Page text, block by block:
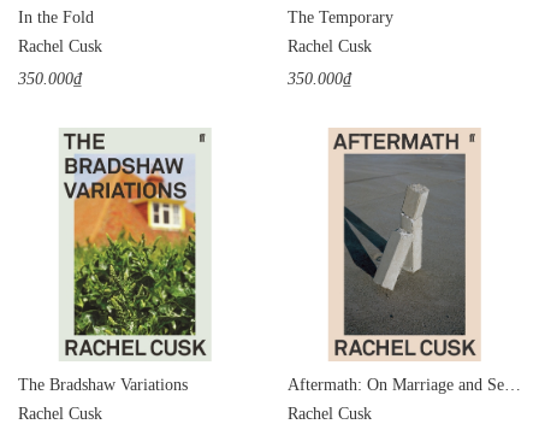
In the Fold
Rachel Cusk
350.000₫
The Temporary
Rachel Cusk
350.000₫
The Bradshaw Variations
Rachel Cusk
Aftermath: On Marriage and Separation
Rachel Cusk